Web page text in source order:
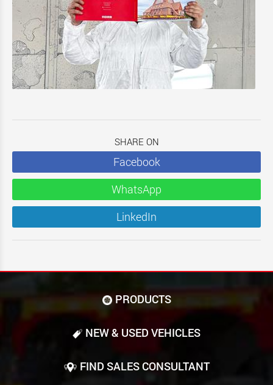
SHARE ON
Facebook
WhatsApp
LinkedIn
PRODUCTS
NEW & USED VEHICLES
FIND SALES CONSULTANT